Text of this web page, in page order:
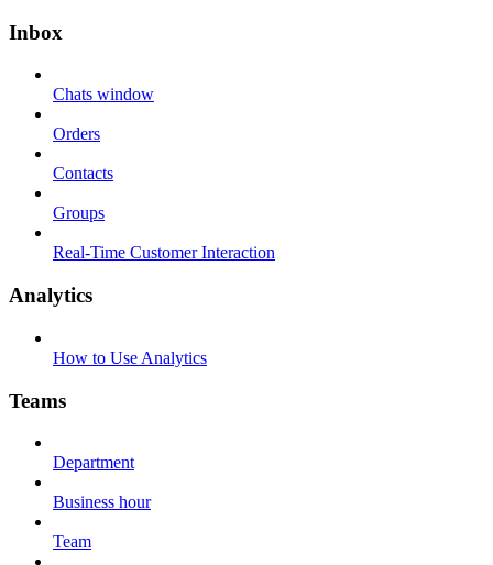
Inbox
Chats window
Orders
Contacts
Groups
Real-Time Customer Interaction
Analytics
How to Use Analytics
Teams
Department
Business hour
Team